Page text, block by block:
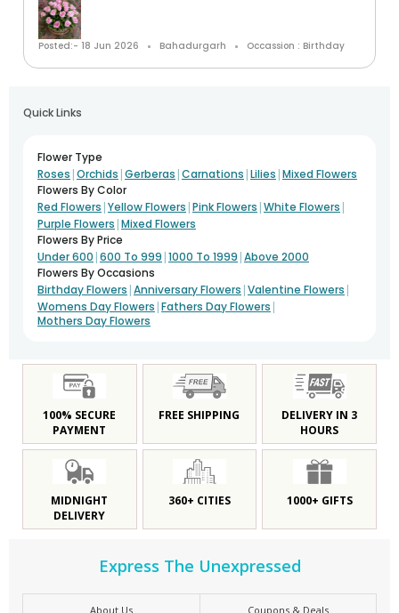
Posted:- 18 Jun 2026 Bahadurgarh Occassion : Birthday
Quick Links
Flower Type
Roses |Orchids |Gerberas |Carnations |Lilies |Mixed Flowers
Flowers By Color
Red Flowers |Yellow Flowers |Pink Flowers |White Flowers |
Purple Flowers |Mixed Flowers
Flowers By Price
Under 600 |600 To 999 |1000 To 1999 |Above 2000
Flowers By Occasions
Birthday Flowers |Anniversary Flowers |Valentine Flowers |
Womens Day Flowers |Fathers Day Flowers |
Mothers Day Flowers
100% SECURE
PAYMENT
FREE SHIPPING
DELIVERY IN 3
HOURS
MIDNIGHT
DELIVERY
360+ CITIES 1000+ GIFTS
Express The Unexpressed
About Us Coupons & Deals